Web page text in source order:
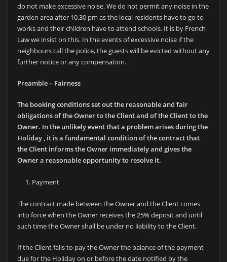
do not make excessive noise. We do not permit any noise in the
garden area after 10.30 pm as the local residents have to go to
works and their children have to attend schools. It is by French
Law we insist on this. In the events of excessive noise if the
neighbours call the police, the guests will be evicted without any
further notice or any compensation.
Preamble – Fairness
The booking conditions set out the reasonable and fair
obligations of the Owner to the Client and of the Client to the
Owner. In the unlikely event that a problem arises during the
Holiday , it is a fundamental condition of the contract that
the Client informs the Owner immediately and gives the
Owner a reasonable opportunity to resolve it.
Payment
The contract made between the Owner and the Client comes
into force when the Owner receives the 25% deposit and until
such time the Owner shall be under no liability to the Client.
If the Client fails to pay the Owner the balance of the payment
due for the Holiday on or before the date notified by the